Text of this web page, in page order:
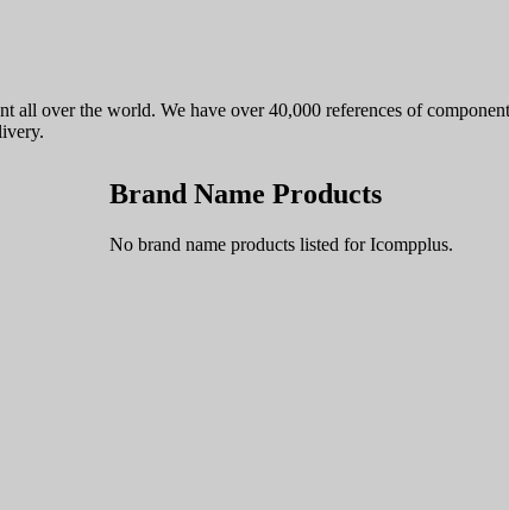
over the world. We have over 40,000 references of
Brand Name Products
No brand name products listed for Icompplus.